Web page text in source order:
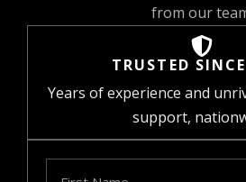
from our
TRUSTED
Years of experience and
support,